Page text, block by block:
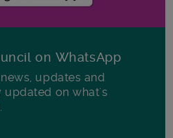
on WhatsApp
updates and
on what's